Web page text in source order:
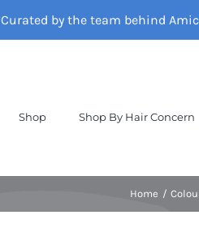
Curated by the team behind
Shop Shop By Hair Concern
Home